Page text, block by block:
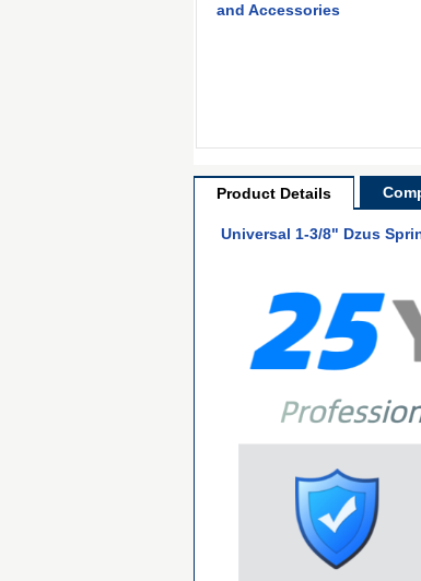
and Accessories
Product Details
Universal 1-3/8" Dzus